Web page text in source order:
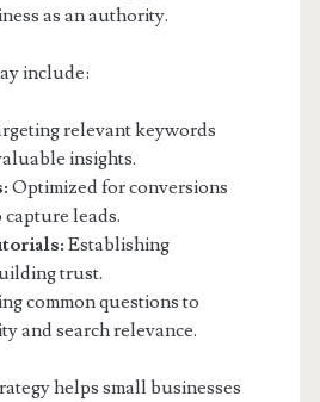
as an authority.
include:
relevant keywords
insights.
Optimized for conversions
capture leads.
Establishing
trust.
common questions to
and search relevance.
helps small businesses